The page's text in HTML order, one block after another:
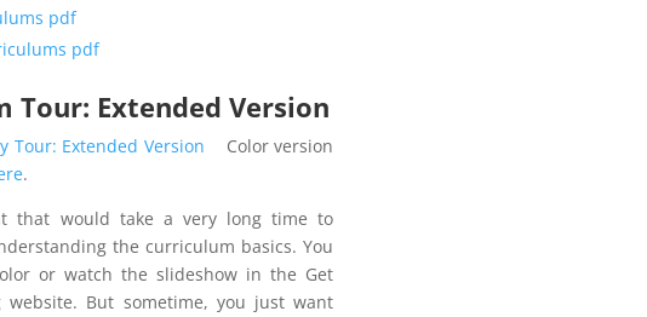
pdf
pdf
Tour: Extended Version
Tour: Extended Version Color version
.
that would take a very long time to
the curriculum basics. You
or watch the slideshow in the Get
But sometime, you just want